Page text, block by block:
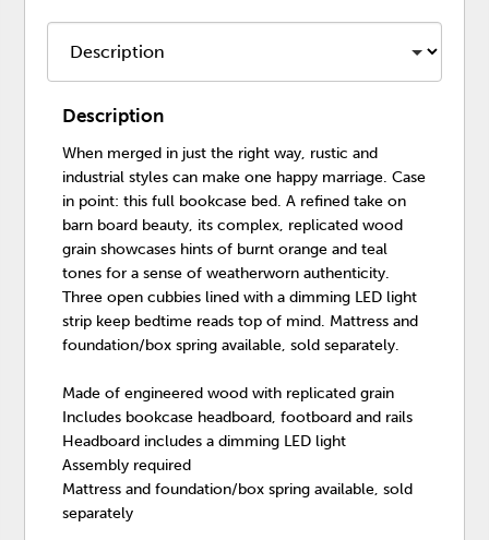
Description
When merged in just the right way, rustic and
industrial styles can make one happy marriage. Case
in point: this full bookcase bed. A refined take on
barn board beauty, its complex, replicated wood
grain showcases hints of burnt orange and teal
tones for a sense of weatherworn authenticity.
Three open cubbies lined with a dimming LED light
strip keep bedtime reads top of mind. Mattress and
foundation/box spring available, sold separately.
Made of engineered wood with replicated grain
Includes bookcase headboard, footboard and rails
Headboard includes a dimming LED light
Assembly required
Mattress and foundation/box spring available, sold
separately